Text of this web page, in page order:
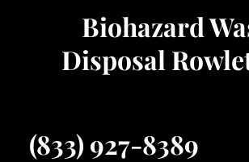
Biohazard
Disposal
(833) 927-8389